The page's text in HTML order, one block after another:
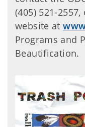
(405) 521-
website at
Programs and
Beautification.